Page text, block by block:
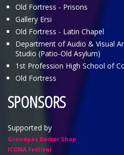
Old Fortress - Prisons
Gallery Ersi
Old Fortress - Latin Chapel
Department of Audio & Visual
Studio (Patio-Old Asylum)
1st Profession High School of
Old Fortress
SPONSORS
Supported by
Grandpas Barber Shop
ICONA Festival